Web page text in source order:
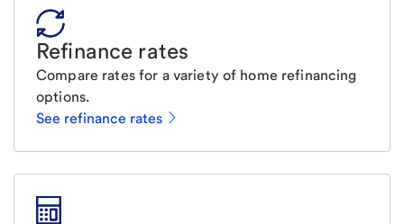
Refinance rates
Compare rates for a variety of home refinancing
options.
See refinance rates